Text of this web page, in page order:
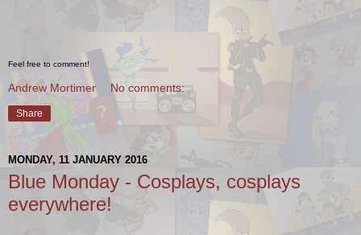
Feel free to comment!
Andrew Mortimer No comments:
Share
MONDAY, 11 JANUARY 2016
Blue Monday - Cosplays, cosplays
everywhere!